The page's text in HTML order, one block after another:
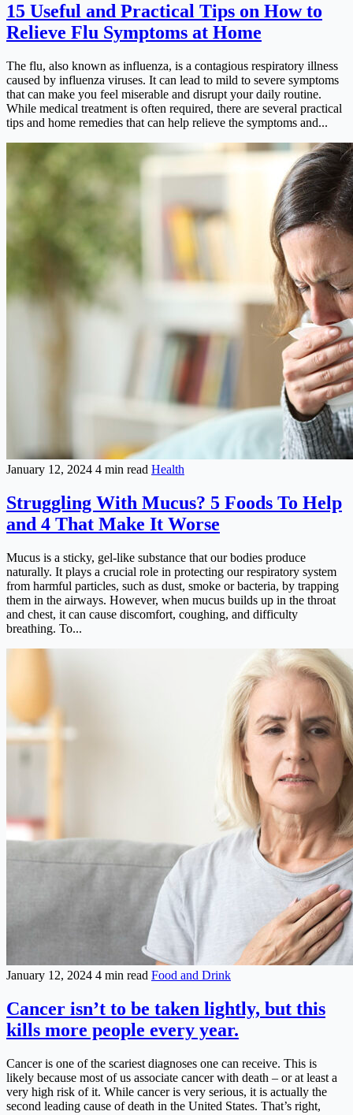
15 Useful and Practical Tips on How to
Relieve Flu Symptoms at Home
The flu, also known as influenza, is a contagious respiratory illness
caused by influenza viruses. It can lead to mild to severe symptoms
that can make you feel miserable and disrupt your daily routine.
While medical treatment is often required, there are several practical
tips and home remedies that can help relieve the symptoms and...
January 12, 2024 4 min read Health
Struggling With Mucus? 5 Foods To Help
and 4 That Make It Worse
Mucus is a sticky, gel-like substance that our bodies produce
naturally. It plays a crucial role in protecting our respiratory system
from harmful particles, such as dust, smoke or bacteria, by trapping
them in the airways. However, when mucus builds up in the throat
and chest, it can cause discomfort, coughing, and difficulty
breathing. To...
January 12, 2024 4 min read Food and Drink
Cancer isn’t to be taken lightly, but this
kills more people every year.
Cancer is one of the scariest diagnoses one can receive. This is
likely because most of us associate cancer with death – or at least a
very high risk of it. While cancer is very serious, it is actually the
second leading cause of death in the United States. That’s right,